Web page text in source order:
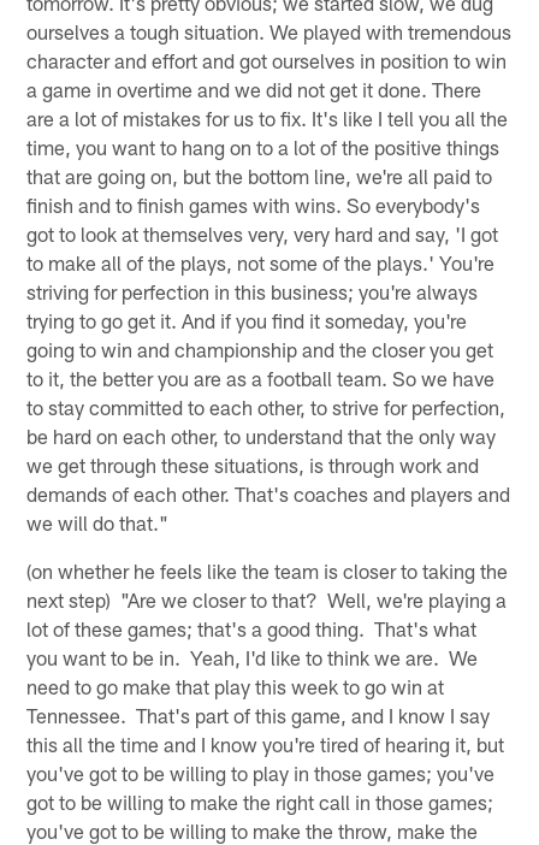
ourselves a tough situation. We played with tremendous
character and effort and got ourselves in position to win
a game in overtime and we did not get it done. There
are a lot of mistakes for us to fix. It's like I tell you all the
time, you want to hang on to a lot of the positive things
that are going on, but the bottom line, we're all paid to
finish and to finish games with wins. So everybody's
got to look at themselves very, very hard and say, 'I got
to make all of the plays, not some of the plays.' You're
striving for perfection in this business; you're always
trying to go get it. And if you find it someday, you're
going to win and championship and the closer you get
to it, the better you are as a football team. So we have
to stay committed to each other, to strive for perfection,
be hard on each other, to understand that the only way
we get through these situations, is through work and
demands of each other. That's coaches and players and
we will do that."
(on whether he feels like the team is closer to taking the
next step) "Are we closer to that? Well, we're playing a
lot of these games; that's a good thing. That's what
you want to be in. Yeah, I'd like to think we are. We
need to go make that play this week to go win at
Tennessee. That's part of this game, and I know I say
this all the time and I know you're tired of hearing it, but
you've got to be willing to play in those games; you've
got to be willing to make the right call in those games;
you've got to be willing to make the throw, make the